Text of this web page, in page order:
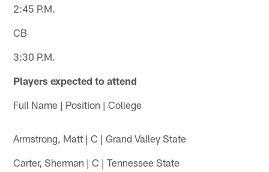
2:45 P.M.
CB
3:30 P.M.
Players expected to attend
Full Name | Position | College
Armstrong, Matt | C | Grand Valley State
Carter, Sherman | C | Tennessee State